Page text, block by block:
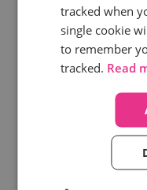
Power up
tracked when
single cookie
to remember
tracked. Read